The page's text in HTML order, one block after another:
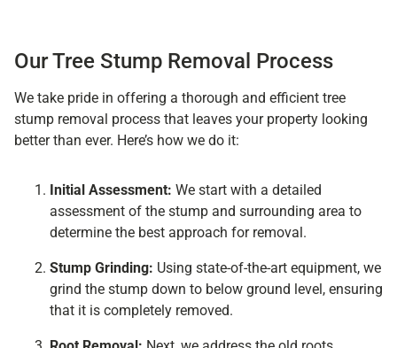
Our Tree Stump Removal Process
We take pride in offering a thorough and efficient tree
stump removal process that leaves your property looking
better than ever. Here’s how we do it:
Initial Assessment: We start with a detailed
assessment of the stump and surrounding area to
determine the best approach for removal.
Stump Grinding: Using state-of-the-art equipment, we
grind the stump down to below ground level, ensuring
that it is completely removed.